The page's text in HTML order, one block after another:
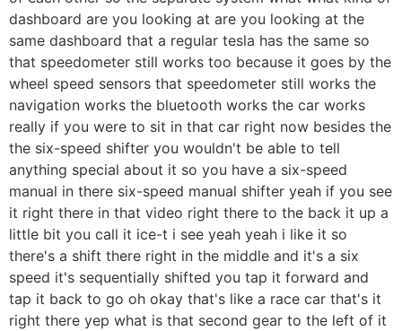
dashboard are you looking at are you looking at the
same dashboard that a regular tesla has the same so
that speedometer still works too because it goes by the
wheel speed sensors that speedometer still works the
navigation works the bluetooth works the car works
really if you were to sit in that car right now besides the
the six-speed shifter you wouldn't be able to tell
anything special about it so you have a six-speed
manual in there six-speed manual shifter yeah if you see
it right there in that video right there to the back it up a
little bit you call it ice-t i see yeah yeah i like it so
there's a shift there right in the middle and it's a six
speed it's sequentially shifted you tap it forward and
tap it back to go oh okay that's like a race car that's it
right there yep what is that second gear to the left of it